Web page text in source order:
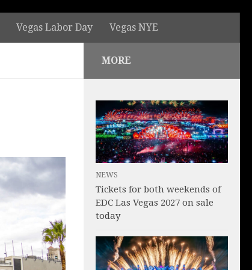
Vegas Labor Day Vegas NYE
MORE
NEWS
Tickets for both weekends of
EDC Las Vegas 2027 on sale
today